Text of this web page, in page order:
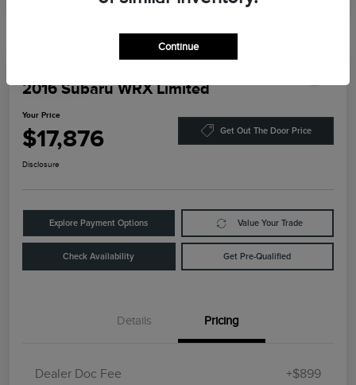
2016 Subaru WRX Limited
Your Price
$17,876 Get Out The Door Price
Disclosure
Explore Payment Options Value Your Trade
Check Availability Get Pre-Qualified
Details Pricing
Dealer Doc Fee +$899
Continue